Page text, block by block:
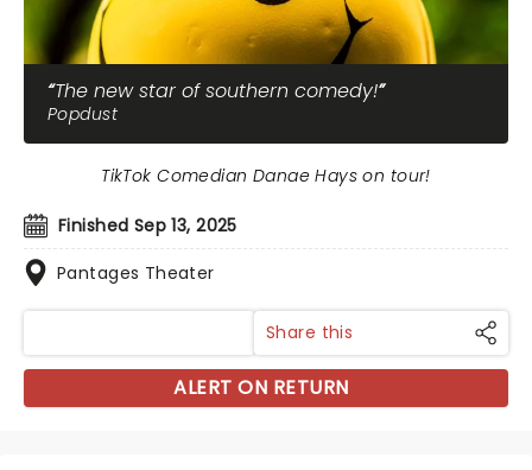
The new star of southern comedy!
Popdust
Finished Sep 13, 2025
Pantages Theater
TikTok Comedian Danae Hays on tour!
Share this
ALERT ON RETURN